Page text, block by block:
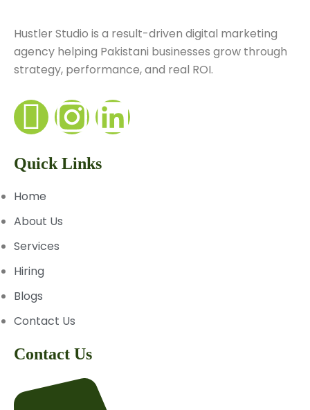
Hustler Studio is a result-driven digital marketing
agency helping Pakistani businesses grow through
strategy, performance, and real ROI.
Quick Links
Home
About Us
Services
Hiring
Blogs
Contact Us
Contact Us